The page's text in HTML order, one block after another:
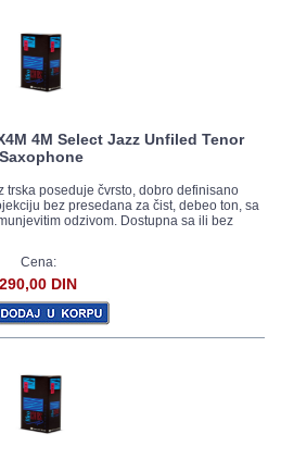
4M Select Jazz Unfiled Tenor
Saxophone
trska poseduje čvrsto, dobro definisano
bez presedana za čist, debeo ton, sa
odzivom. Dostupna sa ili bez
Cena:
290,00 DIN